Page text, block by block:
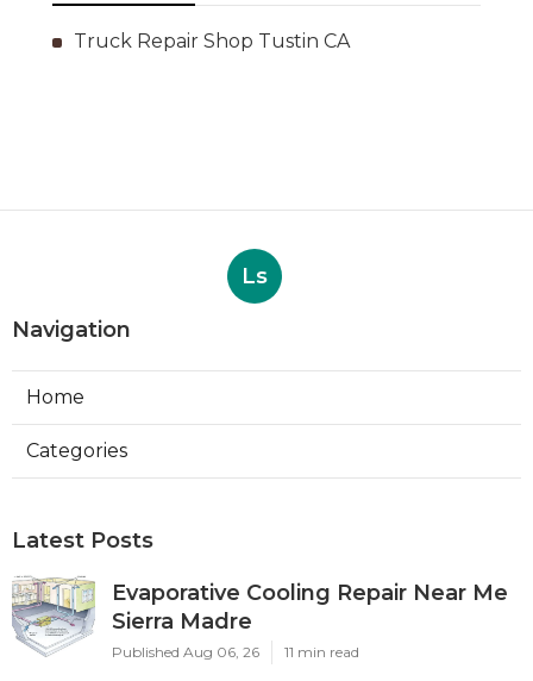
Truck Repair Shop Tustin CA
Ls
Navigation
Home
Categories
Latest Posts
Evaporative Cooling Repair Near Me
Sierra Madre
Published Aug 06, 26 11 min read